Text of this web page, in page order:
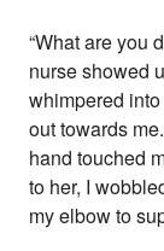
“What are you
nurse showed
whimpered
out towards
hand touched
to her, I
my elbow to